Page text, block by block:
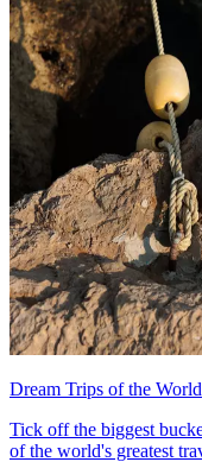
Dream Trips of the World
Tick off the biggest
of the world's greatest